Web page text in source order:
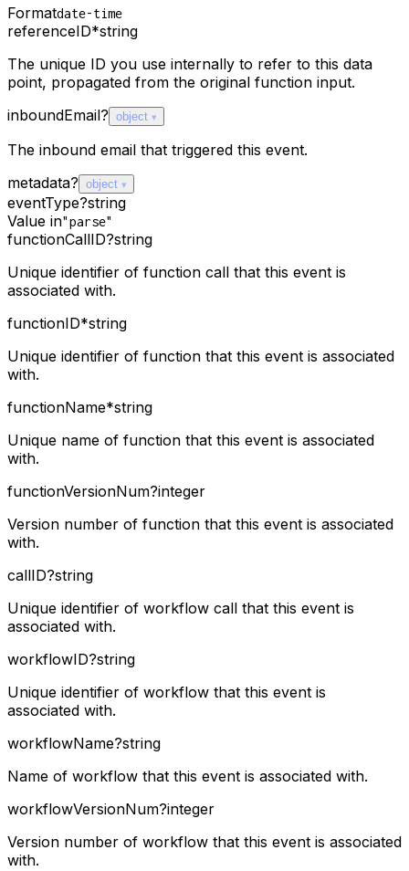
Formatdate-time
referenceID*string
The unique ID you use internally to refer to this data
point, propagated from the original function input.
inboundEmail? object
The inbound email that triggered this event.
metadata? object
eventType?string
Value in"parse"
functionCallID?string
Unique identifier of function call that this event is
associated with.
functionID*string
Unique identifier of function that this event is associated
with.
functionName*string
Unique name of function that this event is associated
with.
functionVersionNum?integer
Version number of function that this event is associated
with.
callID?string
Unique identifier of workflow call that this event is
associated with.
workflowID?string
Unique identifier of workflow that this event is
associated with.
workflowName?string
Name of workflow that this event is associated with.
workflowVersionNum?integer
Version number of workflow that this event is associated
with.